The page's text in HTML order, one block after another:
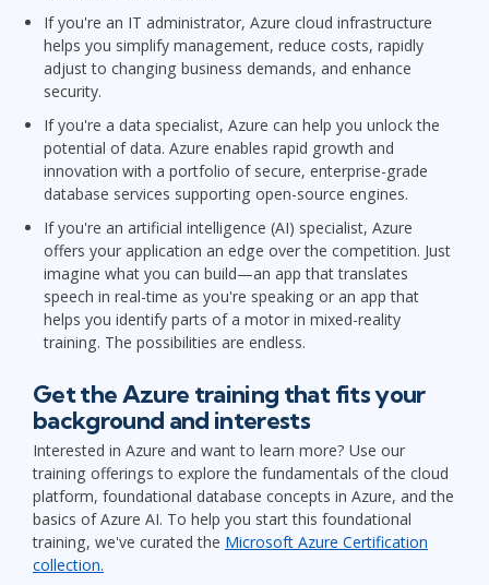
If you're an IT administrator, Azure cloud infrastructure
helps you simplify management, reduce costs, rapidly
adjust to changing business demands, and enhance
security.
If you're a data specialist, Azure can help you unlock the
potential of data. Azure enables rapid growth and
innovation with a portfolio of secure, enterprise-grade
database services supporting open-source engines.
If you're an artificial intelligence (AI) specialist, Azure
offers your application an edge over the competition. Just
imagine what you can build—an app that translates
speech in real-time as you're speaking or an app that
helps you identify parts of a motor in mixed-reality
training. The possibilities are endless.
Get the Azure training that fits your
background and interests
Interested in Azure and want to learn more? Use our
training offerings to explore the fundamentals of the cloud
platform, foundational database concepts in Azure, and the
basics of Azure AI. To help you start this foundational
training, we've curated the Microsoft Azure Certification
collection.